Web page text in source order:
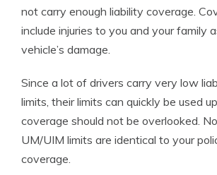
not carry enough liability coverage.
include injuries to you and your family
vehicle’s damage.
Since a lot of drivers carry very low
limits, their limits can quickly be used
coverage should not be overlooked.
UM/UIM limits are identical to your
coverage.